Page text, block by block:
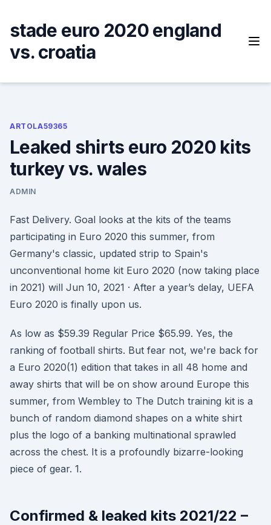
content
stade euro 2020 england
vs. croatia
ARTOLA59365
Leaked shirts euro 2020 kits
turkey vs. wales
ADMIN
Fast Delivery. Goal looks at the kits of the teams
participating in Euro 2020 this summer, from
Germany's classic, updated strip to Spain's
unconventional home kit Euro 2020 (now taking place
in 2021) will Jun 10, 2021 · After a year’s delay, UEFA
Euro 2020 is finally upon us.
As low as $59.39 Regular Price $65.99. Yes, the
ranking of football shirts. But fear not, we're back for
a Euro 2020(1) edition that takes in all 48 home and
away shirts that will be on show around Europe this
summer, from Wembley to The Dutch training kit is a
bunch of random diamond shapes on a white shirt
plus the logo of a banking multinational sprawled
across the chest. It is a profoundly bizarre-looking
piece of gear. 1.
Confirmed & leaked kits 2021/22 –